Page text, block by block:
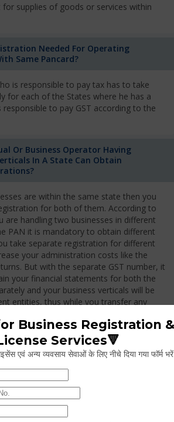
supplies of goods or services within
Needed For Operating
Same Pancard?
is responsible to pay tax has to take
for each of the States where he has a
responsible to pay GST according to the
Or Business Operator Having
In A State Can Obtain
are within the same state then you
for both of them. According to
are handling two businesses in different
PAN it is mandatory to obtain different
take separate registration for different
your administration costs like the
But with the separate GST number, it
your financial statements for both the
and your business verticals will be
entities, thus while you transfer any
Account Number (PAN)
every person should have a
(PAN) issued under the Income
of registration. But PAN is not
Business Registration &
Services🔻
एवं अन्य व्यवसाय सेवाओं के लिए नीचे दिया गया फॉर्म